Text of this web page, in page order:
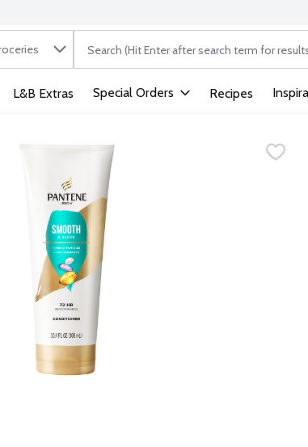
in
The following text field is used to
L&B Extras Special Orders Recipes